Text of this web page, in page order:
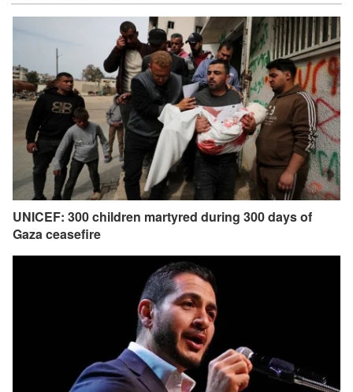
UNICEF: 300 children martyred during 300 days of
Gaza ceasefire